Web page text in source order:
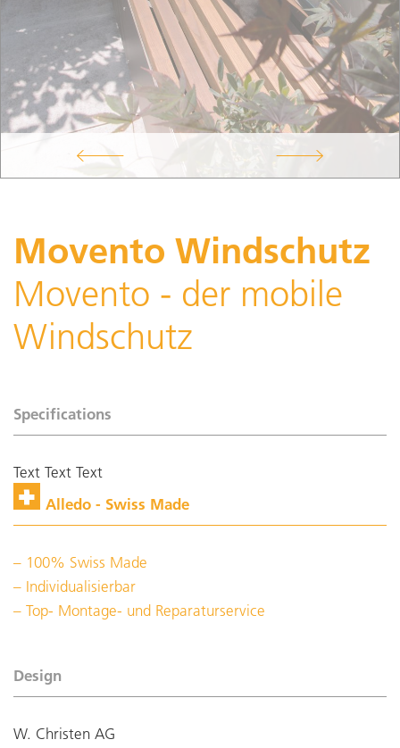
Movento Windschutz
Movento - der mobile
Windschutz
Specifications
Text Text Text
Alledo - Swiss Made
100% Swiss Made
Individualisierbar
Top- Montage- und Reparaturservice
Design
W. Christen AG